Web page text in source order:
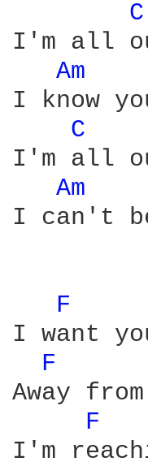
C
I'm all
Am
I know
C
I'm all
Am
I can't
F
I want
F
Away
F
I'm